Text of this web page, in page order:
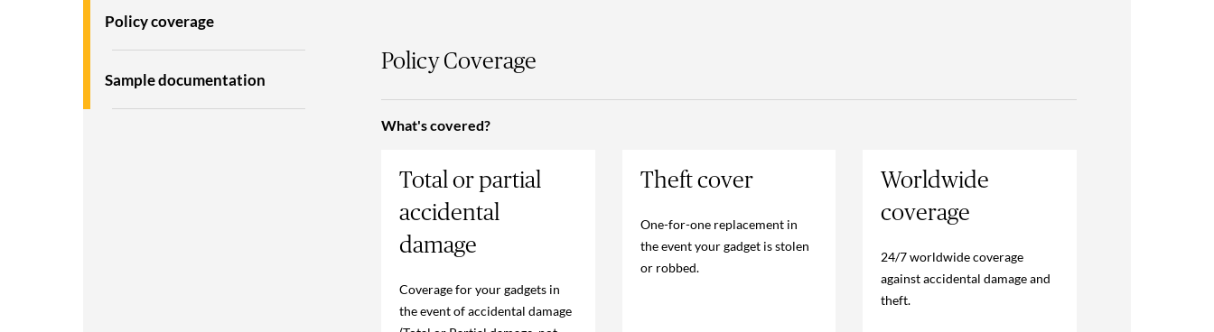
Policy coverage
Sample documentation
Policy Coverage
What's covered?
Total or partial
accidental
damage
Coverage for your gadgets in
the event of accidental damage
Theft cover
One-for-one replacement in
the event your gadget is stolen
or robbed.
Worldwide
coverage
24/7 worldwide coverage
against accidental damage and
theft.